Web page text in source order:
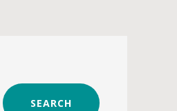
SEARCH